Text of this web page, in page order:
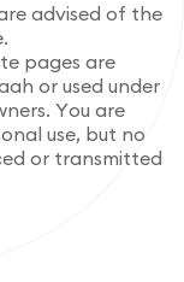
re advised of the
.
te pages are
ah or used under
ners. You are
onal use, but no
ed or transmitted